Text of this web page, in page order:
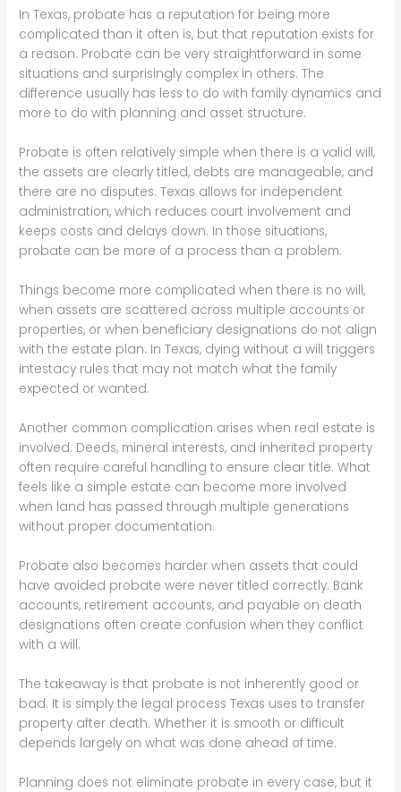
In Texas, probate has a reputation for being more
complicated than it often is, but that reputation exists for
a reason. Probate can be very straightforward in some
situations and surprisingly complex in others. The
difference usually has less to do with family dynamics and
more to do with planning and asset structure.
Probate is often relatively simple when there is a valid will,
the assets are clearly titled, debts are manageable, and
there are no disputes. Texas allows for independent
administration, which reduces court involvement and
keeps costs and delays down. In those situations,
probate can be more of a process than a problem.
Things become more complicated when there is no will,
when assets are scattered across multiple accounts or
properties, or when beneficiary designations do not align
with the estate plan. In Texas, dying without a will triggers
intestacy rules that may not match what the family
expected or wanted.
Another common complication arises when real estate is
involved. Deeds, mineral interests, and inherited property
often require careful handling to ensure clear title. What
feels like a simple estate can become more involved
when land has passed through multiple generations
without proper documentation.
Probate also becomes harder when assets that could
have avoided probate were never titled correctly. Bank
accounts, retirement accounts, and payable on death
designations often create confusion when they conflict
with a will.
The takeaway is that probate is not inherently good or
bad. It is simply the legal process Texas uses to transfer
property after death. Whether it is smooth or difficult
depends largely on what was done ahead of time.
Planning does not eliminate probate in every case, but it